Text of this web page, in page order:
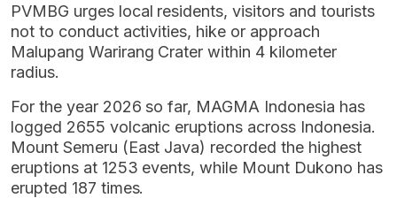
PVMBG urges local residents, visitors and tourists
not to conduct activities, hike or approach
Malupang Warirang Crater within 4 kilometer
radius.
For the year 2026 so far, MAGMA Indonesia has
logged 2655 volcanic eruptions across Indonesia.
Mount Semeru (East Java) recorded the highest
eruptions at 1253 events, while Mount Dukono has
erupted 187 times.